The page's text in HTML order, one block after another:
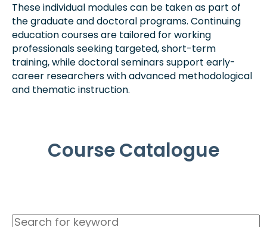
These individual modules can be taken as part of
the graduate and doctoral programs. Continuing
education courses are tailored for working
professionals seeking targeted, short-term
training, while doctoral seminars support early-
career researchers with advanced methodological
and thematic instruction.
Course Catalogue